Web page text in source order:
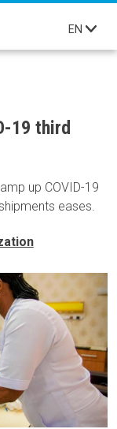
EN
19 third
up COVID-19
eases.